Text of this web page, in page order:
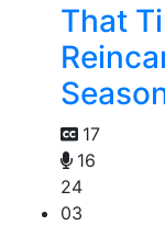
That
17
16
24
03